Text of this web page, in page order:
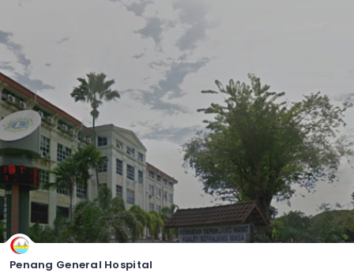
Penang General Hospital